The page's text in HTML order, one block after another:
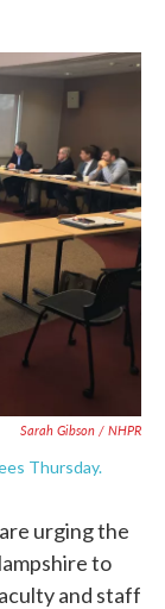
i
t
t
e
r
n
k
d
n
a
i
Sarah Gibson / NHPR
Thursday.
urging the
to
and staff